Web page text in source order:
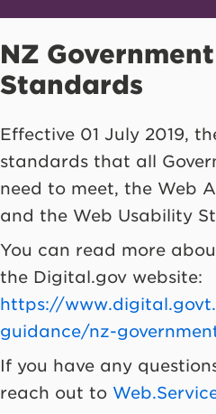
NZ
Standards
Effective 01 July 2019,
standards that all
need to meet, the Web
and the Web Usability
You can read more
the Digital.gov website:
https://
guidance/nz-
If you have any
reach out to